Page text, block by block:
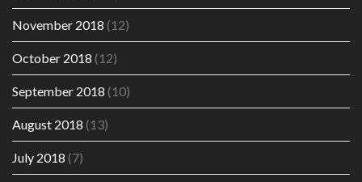
November 2018 (12)
October 2018 (12)
September 2018 (10)
August 2018 (13)
July 2018 (7)